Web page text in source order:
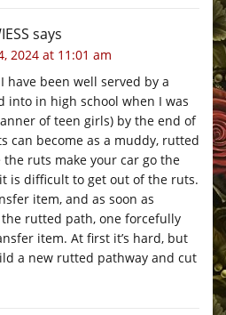
says
2024 at 11:01 am
have been well served by a
into in high school when I was
of teen girls) by the end of
can become as a muddy, rutted
ruts make your car go the
is difficult to get out of the ruts.
item, and as soon as
rutted path, one forcefully
item. At first it’s hard, but
a new rutted pathway and cut